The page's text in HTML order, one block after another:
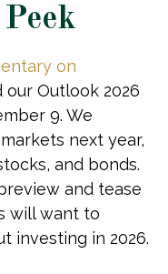
on
Outlook 2026
9. We
next year,
and bonds.
and tease
will want to
investing in 2026.